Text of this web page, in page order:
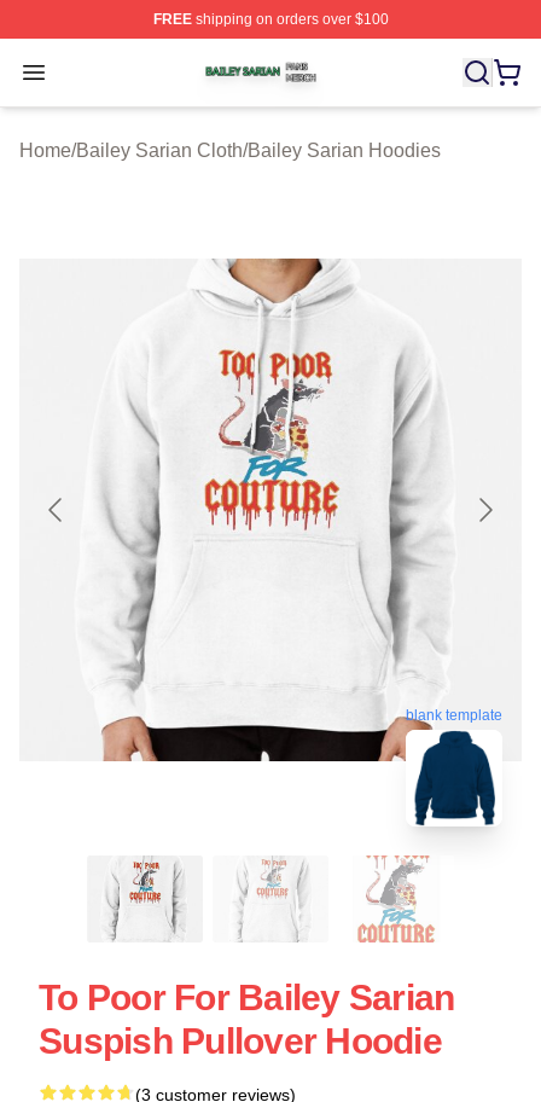
FREEshipping on orders over $100
Open menu
Bailey Sarian Shop ⚡️ Officially Licensed Bailey Sarian
Home/Bailey Sarian Cloth/Bailey Sarian Hoodies
blank template
To Poor For Bailey Sarian
Suspish Pullover Hoodie
(3 customer reviews)